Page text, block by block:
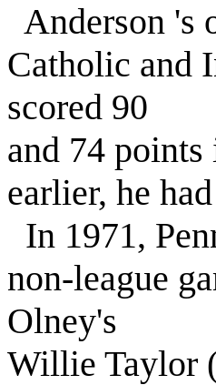
Anderson 's
Catholic and
scored 90
and 74
earlier, he
In 1971,
non-league
Olney's
Willie Taylor